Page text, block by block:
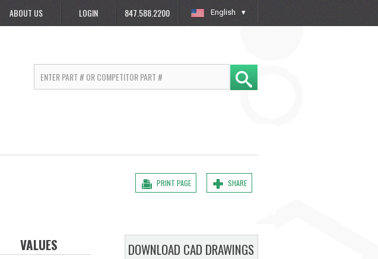
English
847.588.2200
ABOUT US LOGIN
SHARE
PRINT PAGE
VALUES DOWNLOAD CAD DRAWINGS